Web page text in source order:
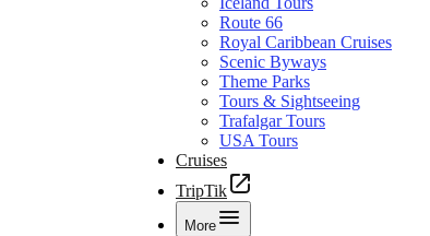
Route 66
Royal Caribbean Cruises
Scenic Byways
Theme Parks
Tours & Sightseeing
Trafalgar Tours
USA Tours
Cruises
TripTik
More